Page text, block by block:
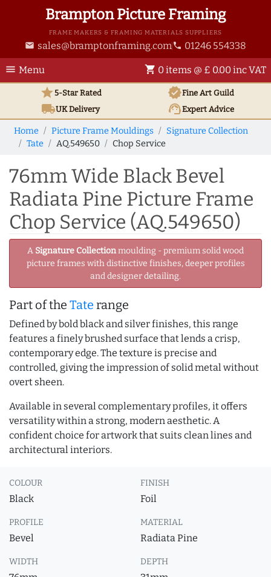
Brampton Picture Framing
FRAME MAKERS & FRAMING MATERIALS SUPPLIERS
email sales@bramptonframing.com phone 01246 554338
menu Menu shopping_cart 0 items @ £ 0.00 inc VAT
star5-Star Rated verifiedFine Art Guild
local_shippingUKDelivery support_agentExpert Advice
Home Picture Frame Mouldings
Signature Collection
Tate
AQ.549650 Chop Service
76mm Wide Black Bevel
Radiata Pine Picture Frame
Chop Service (AQ.549650)
A Signature Collectionmoulding - premium solid wood
picture frames with distinctive finishes, deeper profiles
and designer detailing.
Part of the Tate range
Defined by bold black and silver finishes, this range
features a finely brushed surface that lends a crisp,
contemporary edge. The texture is precise and
controlled, giving the impression of solid metal without
overt sheen.
Available in several complementary profiles, it offers
versatility within a strong, modern aesthetic. A
confident choice for artwork that suits clean lines and
architectural interiors.
COLOUR
Black
FINISH
Foil
PROFILE
Bevel
MATERIAL
Radiata Pine
WIDTH DEPTH